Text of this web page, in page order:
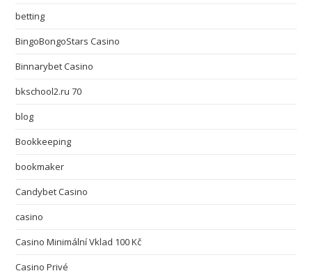
betting
BingoBongoStars Casino
Binnarybet Casino
bkschool2.ru 70
blog
Bookkeeping
bookmaker
Candybet Casino
casino
Casino Minimální Vklad 100 Kč
Casino Privé